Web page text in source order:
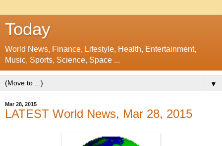
Today
World News, Finance, Lifestyle, Health, Entertainment,
Music, Sports, Science, Space ...
▼
Mar 28, 2015
LATEST World News, Mar 28, 2015